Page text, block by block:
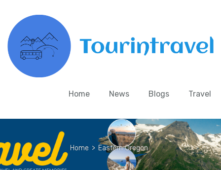
Home News Blogs Travel
Home > Eastern Oregon